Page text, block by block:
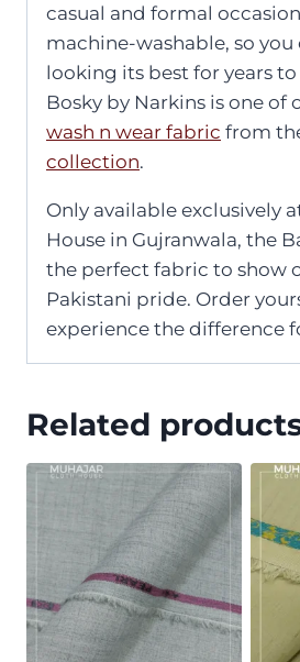
casual and formal
machine-washable, so you
looking its best for years
Bosky by Narkins is one of
wash n wear fabric from
collection.
Only available exclusively
House in Gujranwala, the
the perfect fabric to show
Pakistani pride. Order
experience the difference
Related